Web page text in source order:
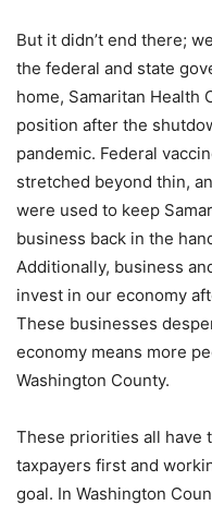
But it didn’t end there;
the federal and state
home, Samaritan Health
position after the
pandemic. Federal
stretched beyond thin,
were used to keep
business back in the
Additionally, business
invest in our economy
These businesses
economy means more
Washington County.
These priorities all have
taxpayers first and
goal. In Washington